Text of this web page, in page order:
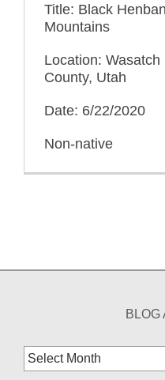
Title: Black
Mountains
Location:
County, Utah
Date: 6/22/2020
Non-native
BLOG
Blog
Archives